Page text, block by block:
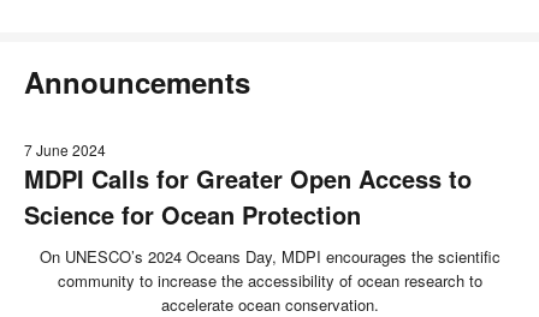
Announcements
7 June 2024
MDPI Calls for Greater Open Access to
Science for Ocean Protection
On UNESCO’s 2024 Oceans Day, MDPI encourages the scientific
community to increase the accessibility of ocean research to
accelerate ocean conservation.